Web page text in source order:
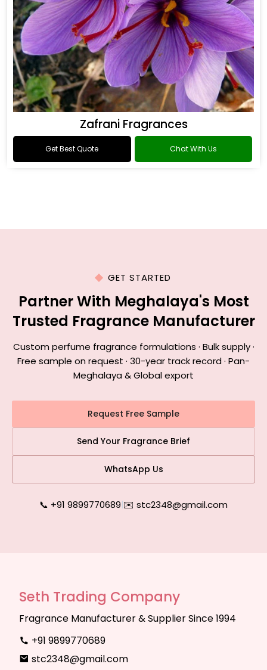
Zafrani Fragrances
Get Best Quote Chat With Us
GET STARTED
Partner With Meghalaya's Most
Trusted Fragrance Manufacturer
Custom perfume fragrance formulations · Bulk supply ·
Free sample on request · 30-year track record · Pan-
Meghalaya & Global export
Request Free Sample
Send Your Fragrance Brief
WhatsApp Us
📞 +91 9899770689|✉️ stc2348@gmail.com
Seth Trading Company
Fragrance Manufacturer & Supplier Since 1994
+91 9899770689
stc2348@gmail.com